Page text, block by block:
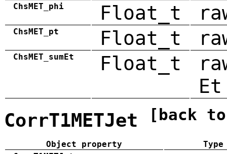
ChsMET_phi Float_t
ChsMET_pt Float_t
ChsMET_sumEt Float_t
Et
CorrT1METJet [back
Object property
Type